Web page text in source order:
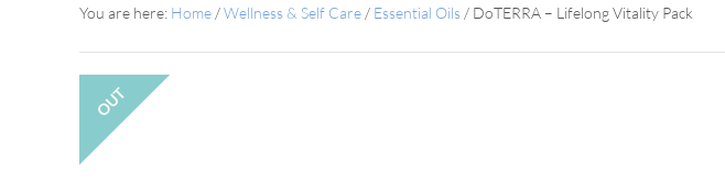
You are here: Home /Wellness & Self Care / Essential Oils / DoTERRA – Lifelong Vitality Pack
OUT